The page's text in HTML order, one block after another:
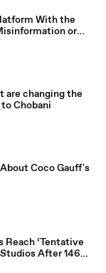
With the
or
All Social
are changing the
Chobani
Coco Gauff's
‘Tentative
After 146